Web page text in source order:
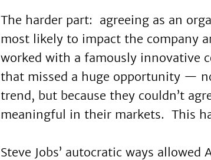
The harder part: agreeing as an
most likely to impact the company
worked with a famously innovative
that missed a huge opportunity —
trend, but because they couldn’t
meaningful in their markets. This
Steve Jobs’ autocratic ways